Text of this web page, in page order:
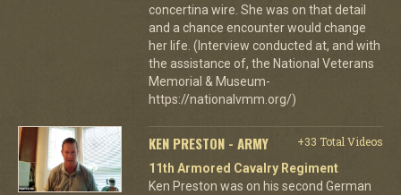
concertina wire. She was on that detail
and a chance encounter would change
her life. (Interview conducted at, and with
the assistance of, the National Veterans
Memorial & Museum-
https://nationalvmm.org/)
KEN PRESTON - ARMY
+33 Total Videos
11th Armored Cavalry Regiment
Ken Preston was on his second German